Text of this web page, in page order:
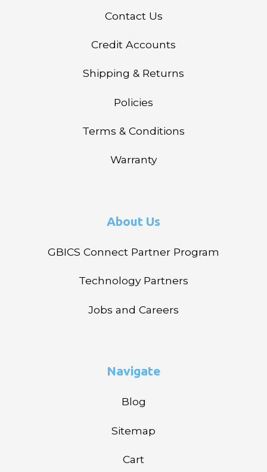
Contact Us
Credit Accounts
Shipping & Returns
Policies
Terms & Conditions
Warranty
About Us
GBICS Connect Partner Program
Technology Partners
Jobs and Careers
Navigate
Blog
Sitemap
Cart